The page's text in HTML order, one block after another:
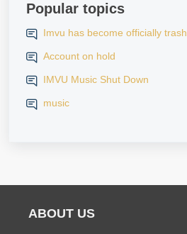
Popular topics
Imvu has become officially trash
Account on hold
IMVU Music Shut Down
music
ABOUT US